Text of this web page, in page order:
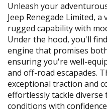
Unleash your
Jeep Renegade Limited,
rugged capability with
Under the hood, you'll
engine that promises
ensuring you're well-
and off-road escapades.
exceptional traction and
effortlessly tackle
conditions with